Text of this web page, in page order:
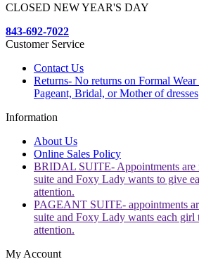
CLOSED NEW YEAR'S DAY
843-692-7022
Customer Service
Contact Us
Returns- No returns on Formal
Pageant, Bridal, or Mother of dresses
Information
About Us
Online Sales Policy
BRIDAL SUITE- Appointments are
suite and Foxy Lady wants to give
attention.
PAGEANT SUITE- appointments
suite and Foxy Lady wants each girl
attention.
My Account